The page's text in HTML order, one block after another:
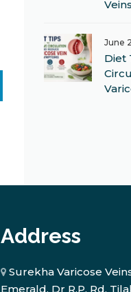
June
Diet
Address
Surekha Varicose
Emerald, Dr R.P. Rd,